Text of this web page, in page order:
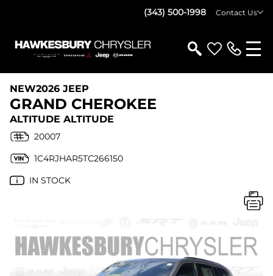
(343) 500-1998 Contact Us
NEW2026 JEEP
GRAND CHEROKEE
ALTITUDE ALTITUDE
20007
1C4RJHAR5TC266150
IN STOCK